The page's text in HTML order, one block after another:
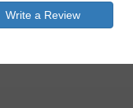
Write a Review